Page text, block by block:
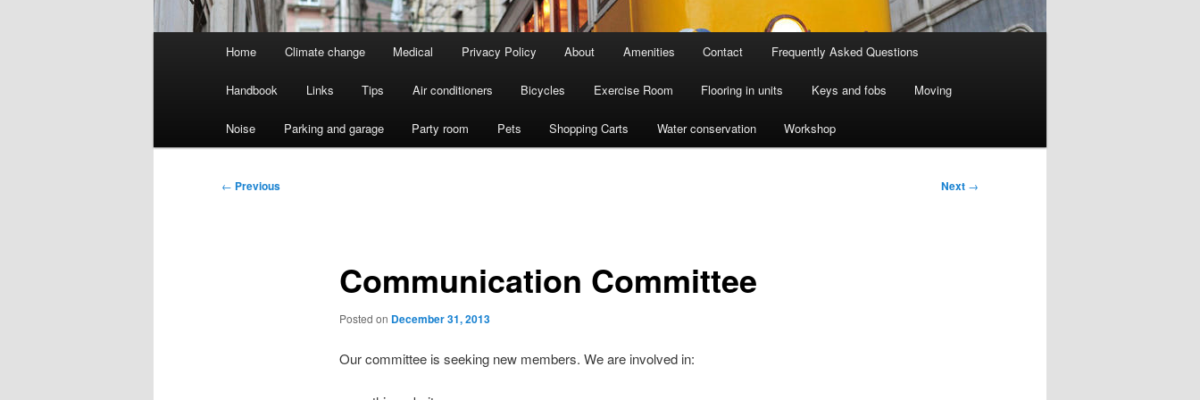
Home Climate change Medical Privacy Policy About Amenities Contact Frequently Asked Questions
Handbook Links Tips Air conditioners Bicycles Exercise Room Flooring in units Keys and fobs Moving
Noise Parking and garage Party room Pets Shopping Carts Water conservation Workshop
Post
← Previous Next →
Communication Committee
Posted on December 31, 2013
Our committee is seeking new members. We are involved in: